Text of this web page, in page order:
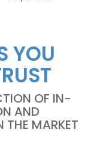
YOU
OF IN-
AND
THE MARKET